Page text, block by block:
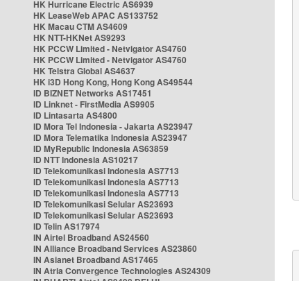
HK Hurricane Electric AS6939
HK LeaseWeb APAC AS133752
HK Macau CTM AS4609
HK NTT-HKNet AS9293
HK PCCW Limited - Netvigator AS4760
HK PCCW Limited - Netvigator AS4760
HK Telstra Global AS4637
HK i3D Hong Kong, Hong Kong AS49544
ID BIZNET Networks AS17451
ID Linknet - FirstMedia AS9905
ID Lintasarta AS4800
ID Mora Tel Indonesia - Jakarta AS23947
ID Mora Telematika Indonesia AS23947
ID MyRepublic Indonesia AS63859
ID NTT Indonesia AS10217
ID Telekomunikasi Indonesia AS7713
ID Telekomunikasi Indonesia AS7713
ID Telekomunikasi Indonesia AS7713
ID Telekomunikasi Selular AS23693
ID Telekomunikasi Selular AS23693
ID Telin AS17974
IN Airtel Broadband AS24560
IN Alliance Broadband Services AS23860
IN Asianet Broadband AS17465
IN Atria Convergence Technologies AS24309